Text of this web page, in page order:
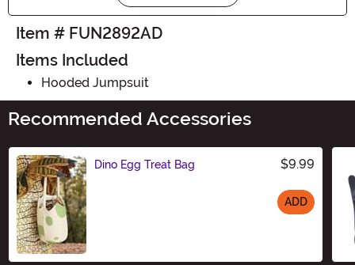
Item # FUN2892AD
Items Included
Hooded Jumpsuit
Recommended Accessories
Dino Egg Treat Bag $9.99
ADD